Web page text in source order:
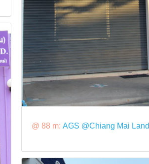
@ 88 m:AGS @Chiang Mai Land